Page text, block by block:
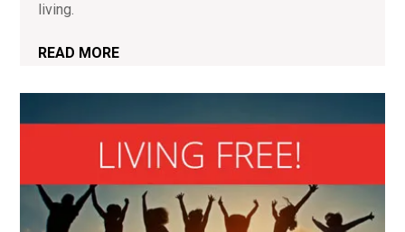
living.
READ MORE